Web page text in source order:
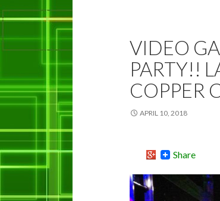
VIDEO
PARTY!!
COPPER
APRIL 10, 2018
Share